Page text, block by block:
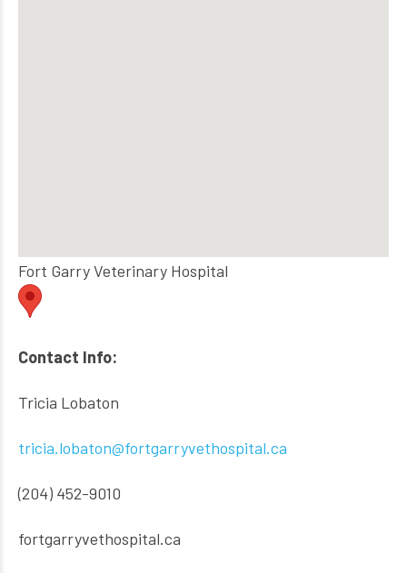
Fort Garry Veterinary Hospital
Contact Info:
Tricia Lobaton
tricia.lobaton@fortgarryvethospital.ca
(204) 452-9010
fortgarryvethospital.ca